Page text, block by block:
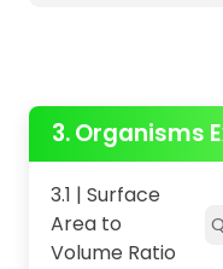
3. Organisms
3.1 | Surface
Area to
Volume Ratio